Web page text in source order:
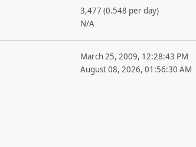
3,477 (0.548 per day)
N/A
March 25, 2009, 12:28:43 PM
August 08, 2026, 01:56:30 AM